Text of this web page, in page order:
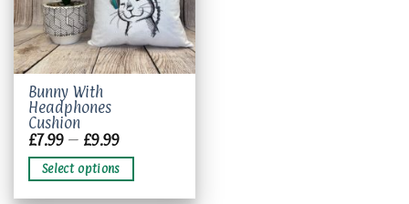
Bunny With
Headphones
Cushion
£7.99 – £9.99Price
£7.99
through
£9.99
Select options
This
product
has
multiple
variants.
The